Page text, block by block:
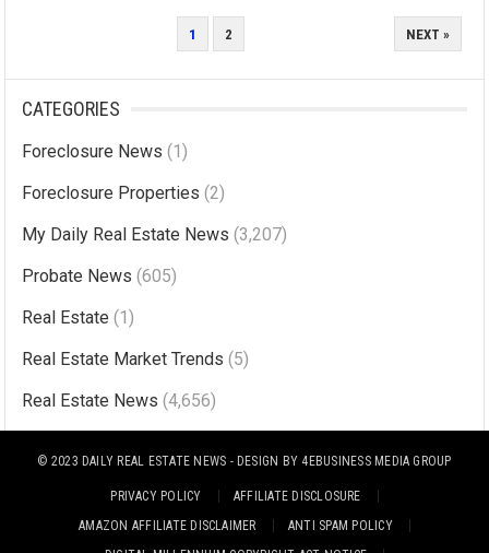
1 2 NEXT »
CATEGORIES
Foreclosure News (1)
Foreclosure Properties (2)
My Daily Real Estate News (3,207)
Probate News (605)
Real Estate (1)
Real Estate Market Trends (5)
Real Estate News (4,656)
© 2023 DAILY REAL ESTATE NEWS - DESIGN BY 4EBUSINESS MEDIA GROUP
PRIVACY POLICY
AFFILIATE DISCLOSURE
AMAZON AFFILIATE DISCLAIMER
ANTI SPAM POLICY